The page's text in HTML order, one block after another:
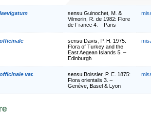
sensu Guinochet, M. &
Vilmorin, R. de 1982: Flore
de France 4. – Paris
sensu Davis, P. H. 1975:
Flora of Turkey and the
East Aegean Islands 5. –
Edinburgh
var.
sensu Boissier, P. E. 1875:
Flora orientalis 3. –
Genève, Basel & Lyon